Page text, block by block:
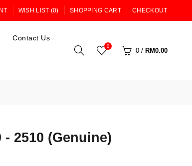
WISH LIST (0) SHOPPING CART CHECKOUT
Contact Us
0
0 / RM0.00
- 2510 (Genuine)